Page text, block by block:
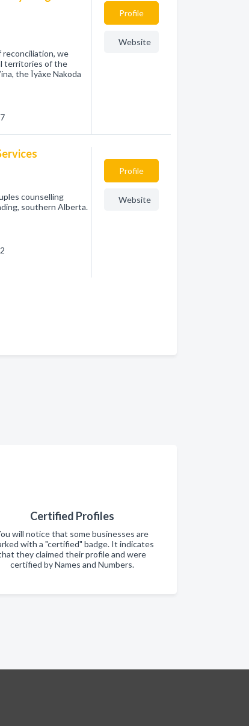
we
territories of the
the Îyâxe Nakoda
Profile
Website
counselling
southern Alberta.
Profile
Website
Certified Profiles
will notice that some businesses are
with a "certified" badge. It indicates
they claimed their profile and were
certified by Names and Numbers.